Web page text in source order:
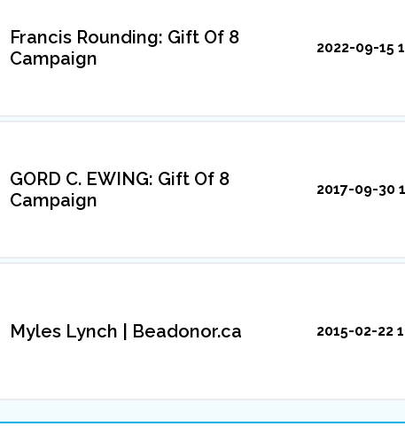
Francis Rounding: Gift Of 8
Campaign
2022-09-15
GORD C. EWING: Gift Of 8
Campaign
2017-09-30
Myles Lynch | Beadonor.ca 2015-02-22